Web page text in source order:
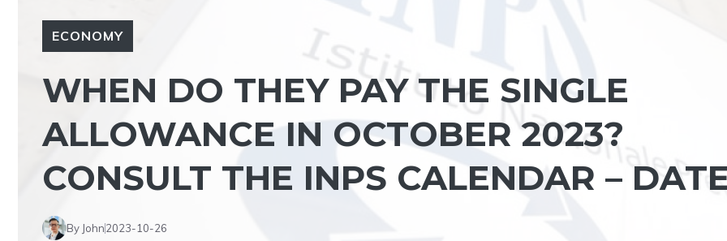
ECONOMY
WHEN DO THEY PAY THE SINGLE
ALLOWANCE IN OCTOBER 2023?
CONSULT THE INPS CALENDAR –
By John2023-10-26